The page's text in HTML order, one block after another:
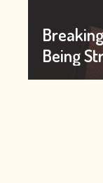
Being